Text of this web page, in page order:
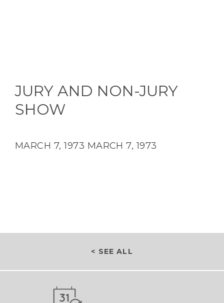
JURY AND NON-JURY
SHOW
MARCH 7, 1973 MARCH 7, 1973
< SEE ALL